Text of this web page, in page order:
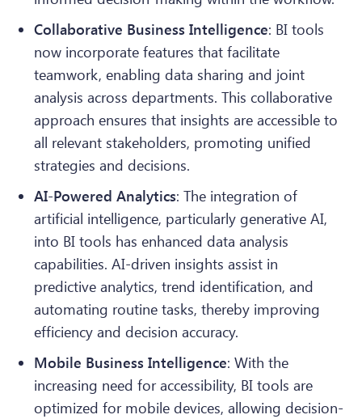
Collaborative Business Intelligence: BI tools
now incorporate features that facilitate
teamwork, enabling data sharing and joint
analysis across departments. This collaborative
approach ensures that insights are accessible to
all relevant stakeholders, promoting unified
strategies and decisions.
AI-Powered Analytics: The integration of
artificial intelligence, particularly generative AI,
into BI tools has enhanced data analysis
capabilities. AI-driven insights assist in
predictive analytics, trend identification, and
automating routine tasks, thereby improving
efficiency and decision accuracy.
Mobile Business Intelligence: With the
increasing need for accessibility, BI tools are
optimized for mobile devices, allowing decision-